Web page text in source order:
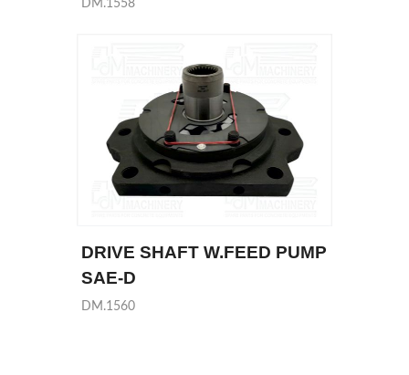
DM.1558
DRIVE SHAFT W.FEED PUMP
SAE-D
DM.1560